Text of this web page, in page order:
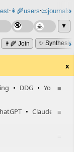
⸱👩‍🌾users⸱📜journals⸱
▼
👩‍🌾 Join ✨
x
≡
• DDG • YouTube
≡
• Claude
≡